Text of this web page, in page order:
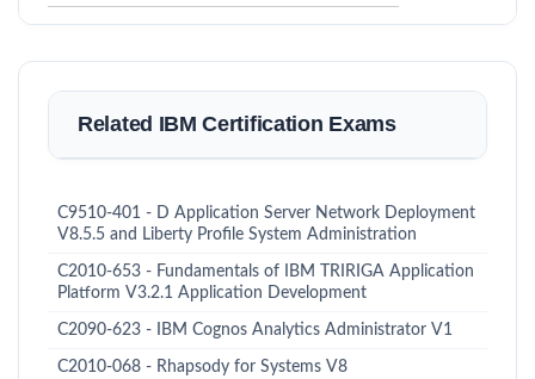
Related IBM Certification Exams
C9510-401 - D Application Server Network Deployment
V8.5.5 and Liberty Profile System Administration
C2010-653 - Fundamentals of IBM TRIRIGA Application
Platform V3.2.1 Application Development
C2090-623 - IBM Cognos Analytics Administrator V1
C2010-068 - Rhapsody for Systems V8